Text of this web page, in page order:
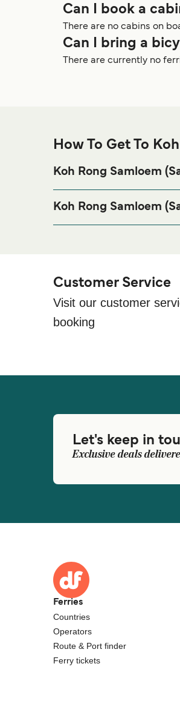
Can I book a
There are no cabins on
Can I bring a
There are currently no
How To Get To
Koh Rong Samloem
stay, please visit our Koh
Koh Rong Samloem
Customer Service
Visit our customer
booking
Let's keep in
Exclusive deals
Ferries
Countries
Operators
Route & Port finder
Ferry tickets